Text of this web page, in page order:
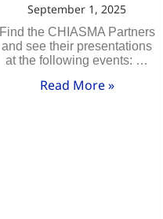
September 1, 2025
Find the CHIASMA Partners
and see their presentations
at the following events: …
Read More »